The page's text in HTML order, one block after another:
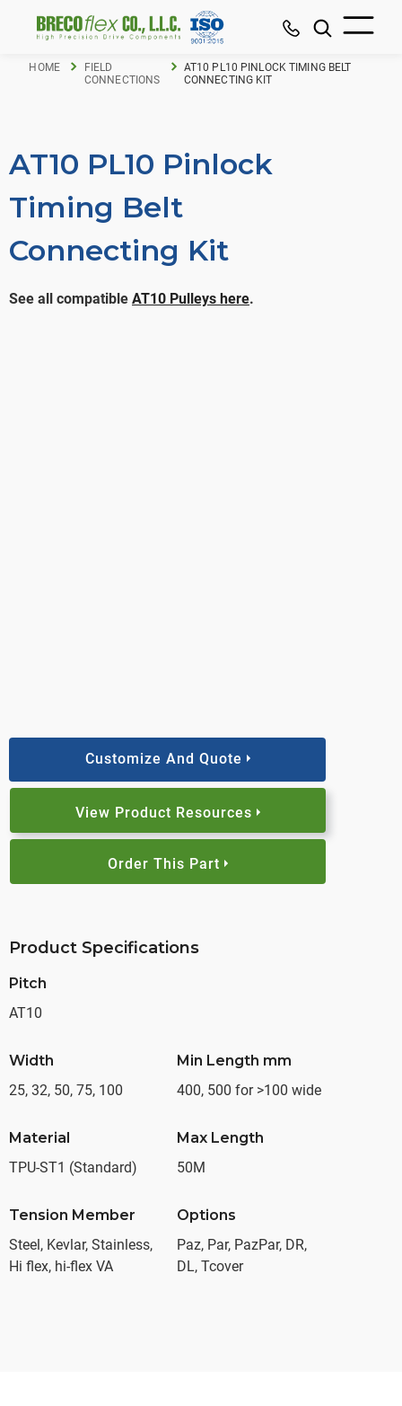
HOME
FIELD
CONNECTIONS
AT10 PL10 PINLOCK TIMING BELT
CONNECTING KIT
AT10 PL10 Pinlock
Timing Belt
Connecting Kit
See all compatible AT10 Pulleys here.
Customize And Quote
View Product Resources
Order This Part
Product Specifications
Pitch
AT10
Width
25, 32, 50, 75, 100
Min Length mm
400, 500 for >100 wide
Material
TPU-ST1 (Standard)
Max Length
50M
Tension Member
Steel, Kevlar, Stainless,
Hi flex, hi-flex VA
Options
Paz, Par, PazPar, DR,
DL, Tcover